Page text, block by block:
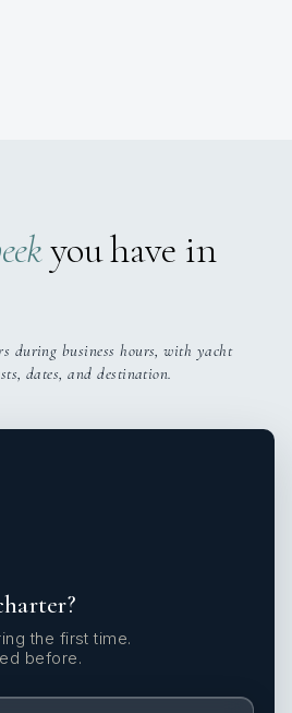
you have in
during business hours, with yacht
dates, and destination.
the first time.
before.